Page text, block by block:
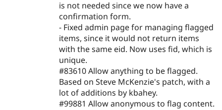
is not needed since we now have a
confirmation form.
- Fixed admin page for managing flagged
items, since it would not return items
with the same eid. Now uses fid, which is
unique.
#83610 Allow anything to be flagged.
Based on Steve McKenzie's patch, with a
lot of additions by kbahey.
#99881 Allow anonymous to flag content.